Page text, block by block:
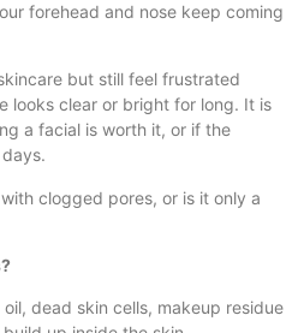
forehead and nose keep coming
but still feel frustrated
looks clear or bright for long. It is
a facial is worth it, or if the
clogged pores, or is it only a
dead skin cells, makeup residue